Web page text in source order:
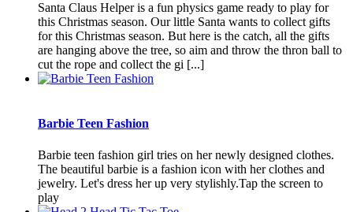
Santa Claus Helper is a fun physics game ready to play for
this Christmas season. Our little Santa wants to collect gifts
for this Christmas season. But here is the catch, all the gifts
are hanging above the tree, so aim and throw the thron ball to
cut the rope and collect the gi [...]
Barbie Teen Fashion
Barbie teen fashion girl tries on her newly designed clothes.
The beautiful barbie is a fashion icon with her clothes and
jewelry. Let's dress her up very stylishly.Tap the screen to
play